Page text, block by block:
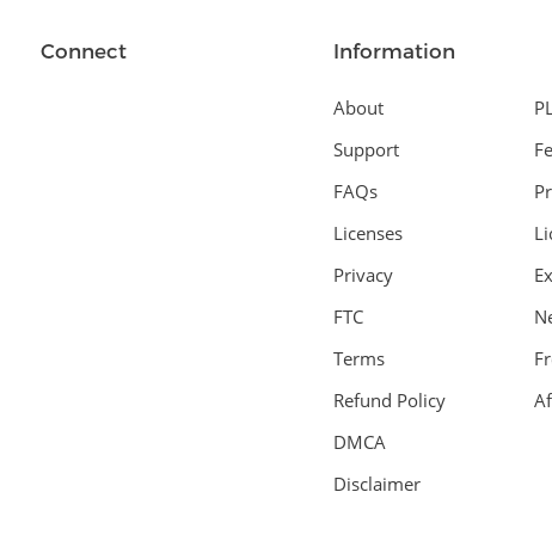
Connect Information
About
Support
FAQs
Licenses
Privacy
FTC
Terms
Refund Policy
DMCA
Disclaimer